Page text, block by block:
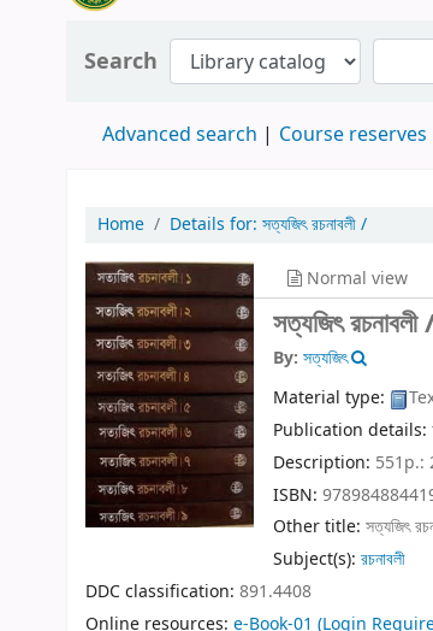
Search
Advanced search Course reserves
Home Details for: সত্যজিৎ রচনাবলী /
Normal view
সত্যজিৎ রচনাবলী
By: সত্যজিৎ
Material type:
Publication details:
Description: 551p.:
ISBN:
Other title: সত্যজিৎ
Subject(s): রচনাবলী
DDC classification: 891.4408
Online resources: e-Book-01 (Login